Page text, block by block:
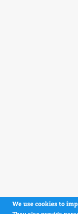
We use cookies to